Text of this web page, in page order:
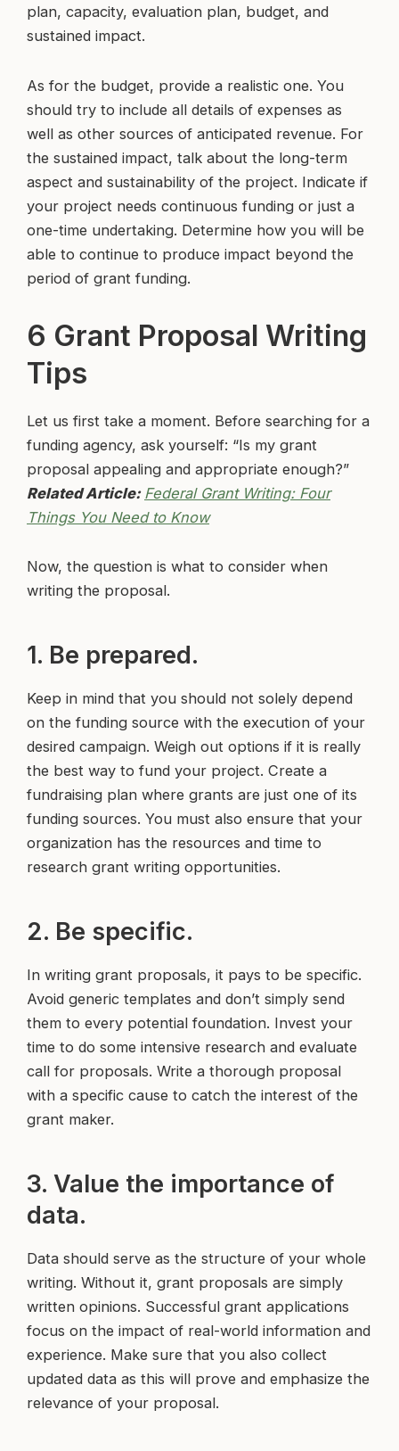
plan, capacity, evaluation plan, budget, and
sustained impact.
As for the budget, provide a realistic one. You
should try to include all details of expenses as
well as other sources of anticipated revenue. For
the sustained impact, talk about the long-term
aspect and sustainability of the project. Indicate if
your project needs continuous funding or just a
one-time undertaking. Determine how you will be
able to continue to produce impact beyond the
period of grant funding.
6 Grant Proposal Writing
Tips
Let us first take a moment. Before searching for a
funding agency, ask yourself: “Is my grant
proposal appealing and appropriate enough?”
Related Article: Federal Grant Writing: Four
Things You Need to Know
Now, the question is what to consider when
writing the proposal.
1. Be prepared.
Keep in mind that you should not solely depend
on the funding source with the execution of your
desired campaign. Weigh out options if it is really
the best way to fund your project. Create a
fundraising plan where grants are just one of its
funding sources. You must also ensure that your
organization has the resources and time to
research grant writing opportunities.
2. Be specific.
In writing grant proposals, it pays to be specific.
Avoid generic templates and don’t simply send
them to every potential foundation. Invest your
time to do some intensive research and evaluate
call for proposals. Write a thorough proposal
with a specific cause to catch the interest of the
grant maker.
3. Value the importance of
data.
Data should serve as the structure of your whole
writing. Without it, grant proposals are simply
written opinions. Successful grant applications
focus on the impact of real-world information and
experience. Make sure that you also collect
updated data as this will prove and emphasize the
relevance of your proposal.